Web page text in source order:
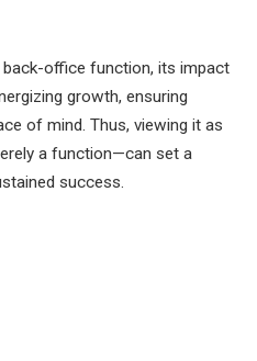
back-office function, its impact
growth, ensuring
of mind. Thus, viewing it as
a function—can set a
success.